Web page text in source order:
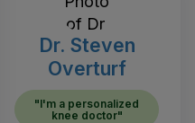
Dr. Steven
Overturf
"I'm a personalized
knee doctor"